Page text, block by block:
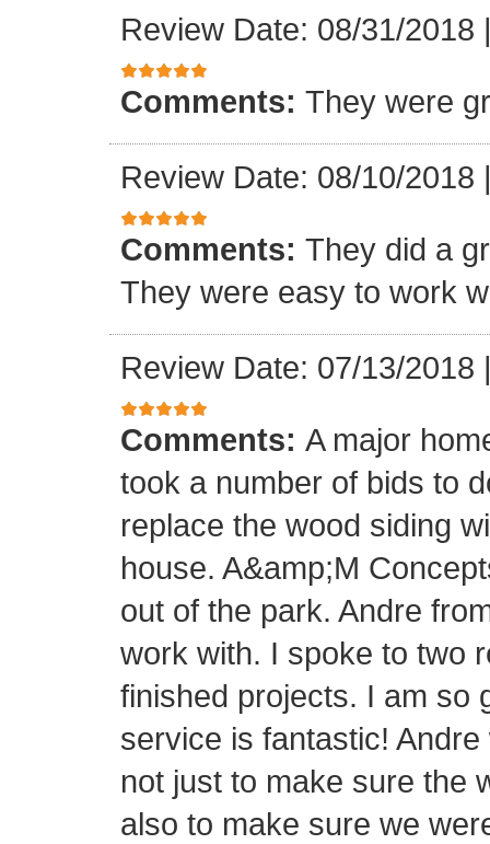
Review Date: 08/31/2018
Comments: They were
Review Date: 08/10/2018
Comments: They did a
They were easy to work
Review Date: 07/13/2018
Comments: A major
took a number of bids to
replace the wood siding
house. A&amp;M
out of the park. Andre
work with. I spoke to two
finished projects. I am so
service is fantastic!
not just to make sure the
also to make sure we